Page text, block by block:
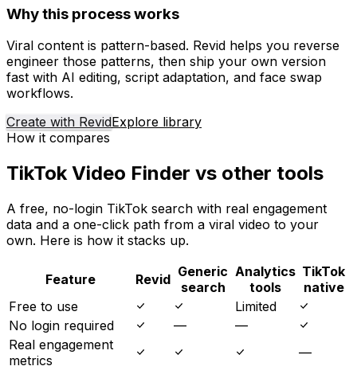
Why this process works
Viral content is pattern-based. Revid helps you reverse
engineer those patterns, then ship your own version
fast with AI editing, script adaptation, and face swap
workflows.
Create with RevidExplore library
How it compares
TikTok Video Finder vs other tools
A free, no-login TikTok search with real engagement
data and a one-click path from a viral video to your
own. Here is how it stacks up.
Feature Revid Generic
search
Analytics
tools
TikTok
native
Free to use
Limited
No login required
—
—
Real engagement
metrics
—